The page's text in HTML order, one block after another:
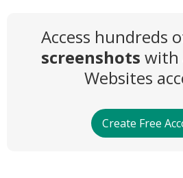
Access hundreds
screenshots with
Websites
Create Free